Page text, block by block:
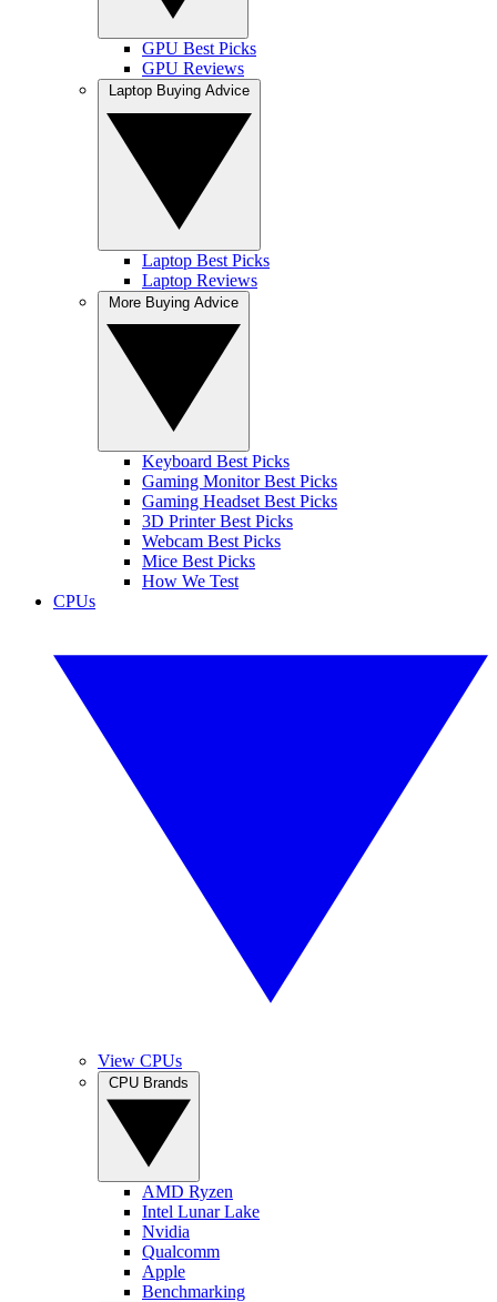
GPU Best Picks
GPU Reviews
Laptop Best Picks
Laptop Reviews
Keyboard Best Picks
Gaming Monitor Best Picks
Gaming Headset Best Picks
3D Printer Best Picks
Webcam Best Picks
Mice Best Picks
How We Test
CPUs
View CPUs
AMD Ryzen
Intel Lunar Lake
Nvidia
Qualcomm
Apple
Benchmarking